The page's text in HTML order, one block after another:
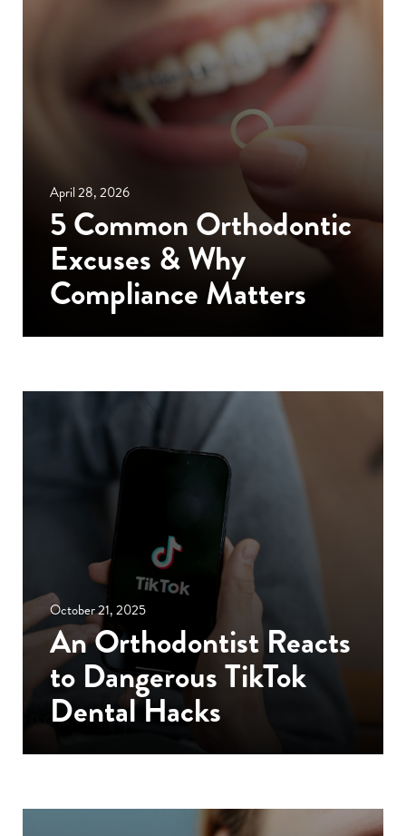
April 28, 2026
5 Common Orthodontic
Excuses & Why
Compliance Matters
October 21, 2025
An Orthodontist Reacts
to Dangerous TikTok
Dental Hacks